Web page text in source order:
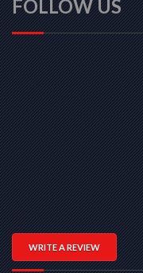
FOLLOW US
WRITE A REVIEW